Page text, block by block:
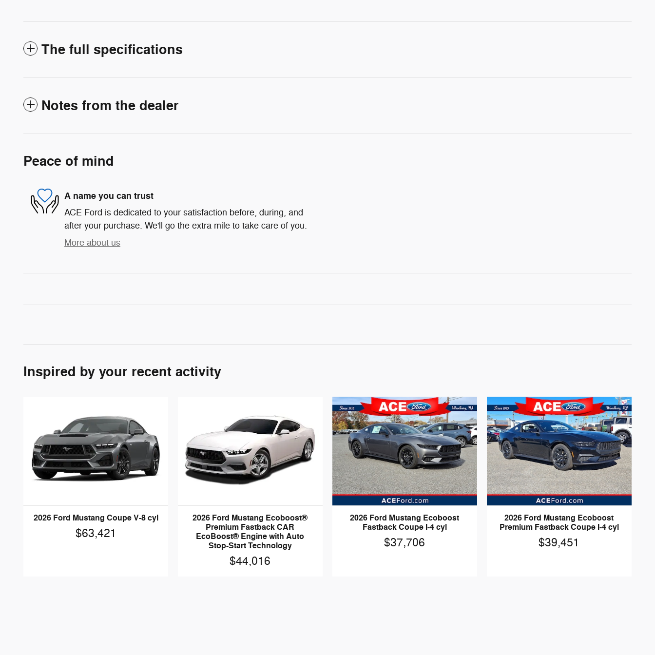
The full specifications
Notes from the dealer
Peace of mind
A name you can trust
ACE Ford is dedicated to your satisfaction before, during, and
after your purchase. We'll go the extra mile to take care of you.
More about us
Inspired by your recent activity
2026 Ford Mustang Coupe V-8 cyl
$63,421
2026 Ford Mustang Ecoboost®
Premium Fastback CAR
EcoBoost® Engine with Auto
Stop-Start Technology
$44,016
2026 Ford Mustang Ecoboost
Fastback Coupe I-4 cyl
$37,706
2026 Ford Mustang Ecoboost
Premium Fastback Coupe I-4 cyl
$39,451